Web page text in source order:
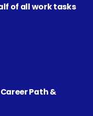
of all work tasks
Path &